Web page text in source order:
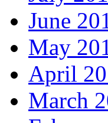
June
May
April
March